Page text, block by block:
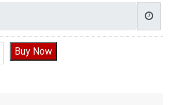
Forest Heart Shape Cake 1 Kg quantity
Buy Now